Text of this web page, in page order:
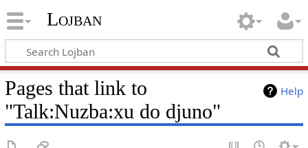
Lojban
Help
Pages that link to
"Talk:Nuzba:xu do djuno"